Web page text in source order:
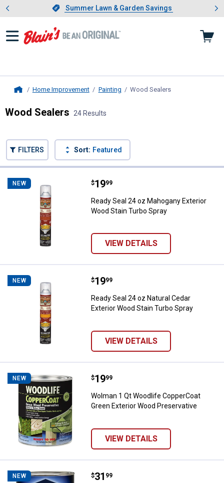
Slide 1 of 4.Summer Lawn & Garden Savings
Summer Lawn & Garden Savings
Showing slide 1 of 4: Summer
Home Improvement Painting Wood Sealers
Wood Sealers 24 Results
FILTERS Sort: Featured
NEW Ready Seal 24 oz Mahogany
Price:
$19
. 99
Ready Seal 24 oz Mahogany Exterior
Wood Stain Turbo Spray
VIEW DETAILS
NEW Ready Seal 24 oz Natural Cedar
Price:
$19
. 99
Ready Seal 24 oz Natural Cedar
Exterior Wood Stain Turbo Spray
VIEW DETAILS
NEW Wolman 1 Qt Woodlife
Price:
$19
. 99
Wolman 1 Qt Woodlife CopperCoat
Green Exterior Wood Preservative
VIEW DETAILS
NEW Wolman 1 Gal RainCoat One
Price:
$31
. 99